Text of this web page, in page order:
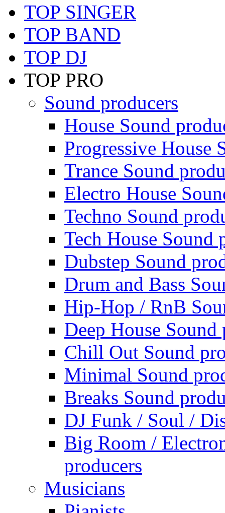
TOP SINGER
TOP BAND
TOP DJ
TOP PRO
Sound producers
House Sound
Progressive House
Trance Sound
Electro House
Techno Sound
Tech House Sound
Dubstep Sound
Drum and Bass
Hip-Hop / RnB
Deep House Sound
Chill Out Sound
Minimal Sound
Breaks Sound
DJ Funk / Soul /
Big Room /
producers
Musicians